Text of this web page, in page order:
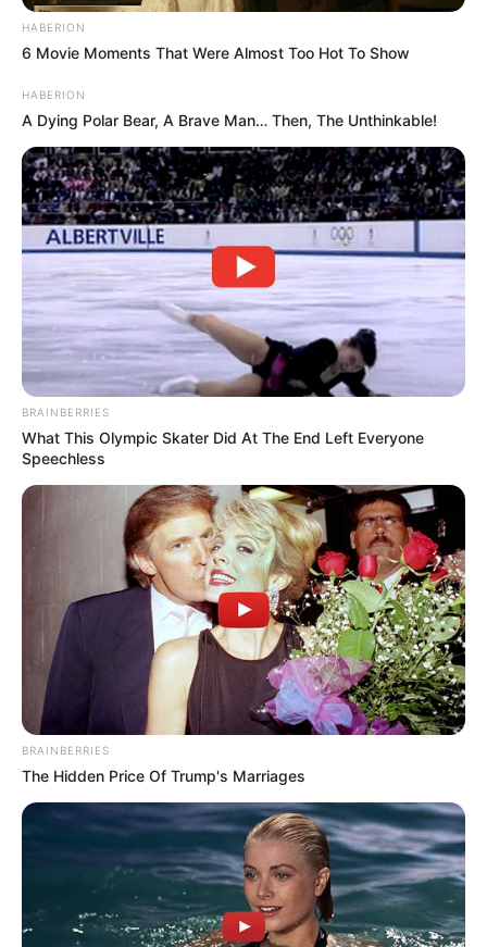
HABERION
6 Movie Moments That Were Almost Too Hot To Show
HABERION
A Dying Polar Bear, A Brave Man… Then, The Unthinkable!
BRAINBERRIES
What This Olympic Skater Did At The End Left Everyone
Speechless
BRAINBERRIES
The Hidden Price Of Trump's Marriages